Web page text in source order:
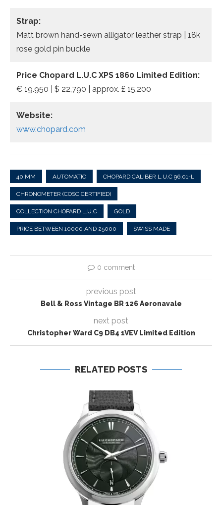
Strap:
Matt brown hand-sewn alligator leather strap | 18k
rose gold pin buckle
Price Chopard L.U.C XPS 1860 Limited Edition:
€ 19.950 | $ 22,790 | approx. £ 15,200
Website:
www.chopard.com
40 MM AUTOMATIC CHOPARD CALIBER L.U.C 96.01-L
CHRONOMETER (COSC CERTIFIED)
COLLECTION CHOPARD L.U.C GOLD
PRICE BETWEEN 10000 AND 25000 SWISS MADE
0 comment
previous post
Bell & Ross Vintage BR 126 Aeronavale
next post
Christopher Ward C9 DB4 1VEV Limited Edition
RELATED POSTS